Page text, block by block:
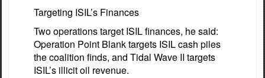
Targeting ISIL’s Finances
Two operations target ISIL finances, he said:
Operation Point Blank targets ISIL cash piles
the coalition finds, and Tidal Wave II targets
ISIL’s illicit oil revenue.